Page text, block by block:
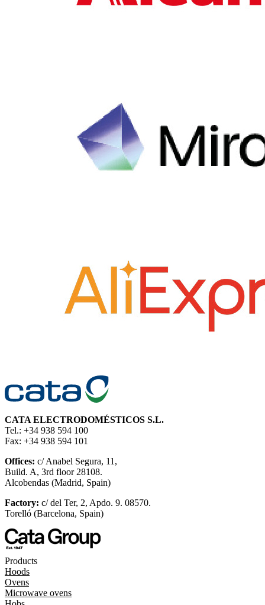
CATA ELECTRODOMÉSTICOS S.L.
Tel.: +34 938 594 100
Fax: +34 938 594 101
Offices: c/ Anabel Segura, 11,
Build. A, 3rd floor 28108.
Alcobendas (Madrid, Spain)
Factory: c/ del Ter, 2, Apdo. 9. 08570.
Torelló (Barcelona, Spain)
Products
Hoods
Ovens
Microwave ovens